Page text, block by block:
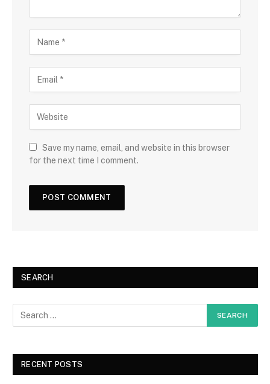
Save my name, email, and website in this browser
for the next time I comment.
SEARCH
RECENT POSTS